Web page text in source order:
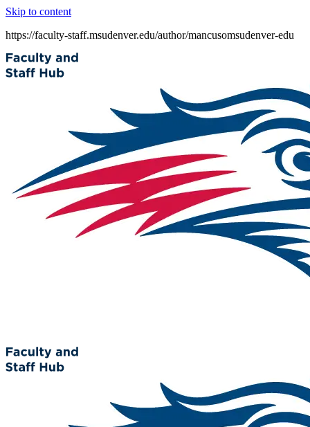
Skip to content
https://faculty-staff.msudenver.edu/author/mancusomsudenver-edu